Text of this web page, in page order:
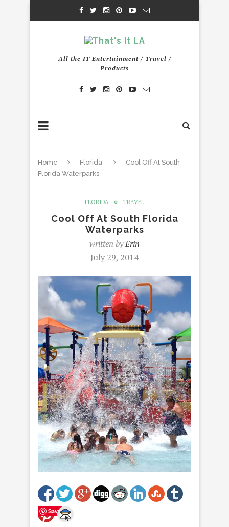
All the IT Entertainment / Travel /
Products
Home Florida
Cool Off At South
Florida Waterparks
FLORIDA TRAVEL
Cool Off At South Florida
Waterparks
written byErin
July 29, 2014
Save